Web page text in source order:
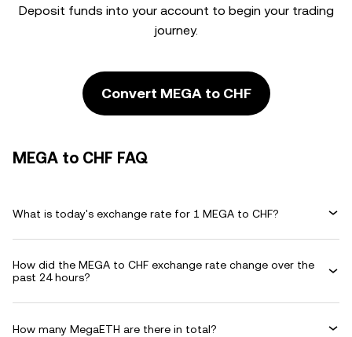
Deposit funds into your account to begin your trading
journey.
Convert MEGA to CHF
MEGA to CHF FAQ
What is today's exchange rate for 1 MEGA to CHF?
How did the MEGA to CHF exchange rate change over the
past 24 hours?
How many MegaETH are there in total?